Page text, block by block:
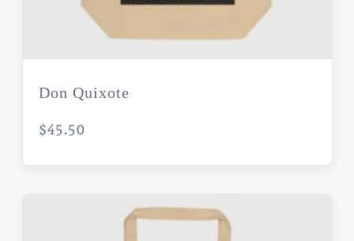
Don Quixote
$45.50